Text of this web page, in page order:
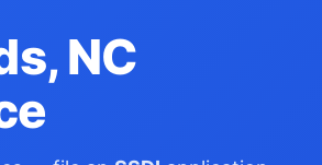
NC